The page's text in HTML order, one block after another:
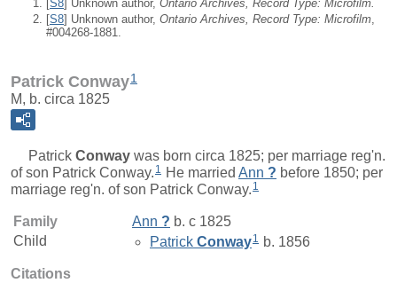
[S8] Unknown author, Ontario Archives, Record Type: Microfilm.
[S8] Unknown author, Ontario Archives, Record Type: Microfilm,
#004268-1881.
Patrick Conway1
M, b. circa 1825
Patrick Conway was born circa 1825; per marriage reg'n.
of son Patrick Conway. 1 He married Ann ? before 1850; per
marriage reg'n. of son Patrick Conway. 1
Family Ann ? b. c 1825
Child
Patrick Conway1 b. 1856
Citations